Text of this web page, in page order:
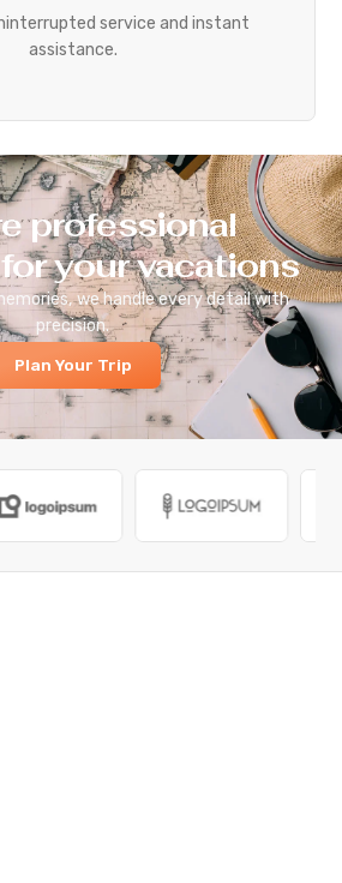
service and instant
assistance.
professional
your vacations
we handle every detail with
precision.
Plan Your Trip